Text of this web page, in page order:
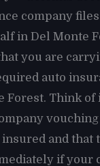
company
in Del Monte
you are
auto
Forest. Think of
insured and
if your